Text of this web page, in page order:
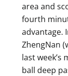
area and
fourth
advantage.
ZhengNan
last week’s
ball deep